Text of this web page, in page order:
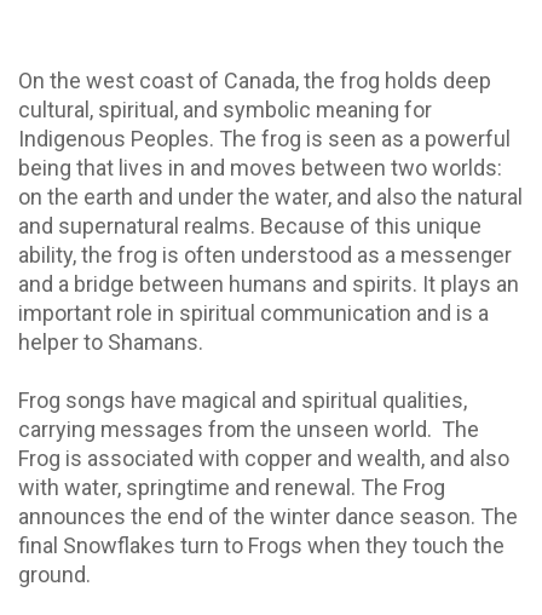
On the west coast of Canada, the frog holds deep
cultural, spiritual, and symbolic meaning for
Indigenous Peoples. The frog is seen as a powerful
being that lives in and moves between two worlds:
on the earth and under the water, and also the natural
and supernatural realms. Because of this unique
ability, the frog is often understood as a messenger
and a bridge between humans and spirits. It plays an
important role in spiritual communication and is a
helper to Shamans.
Frog songs have magical and spiritual qualities,
carrying messages from the unseen world. The
Frog is associated with copper and wealth, and also
with water, springtime and renewal. The Frog
announces the end of the winter dance season. The
final Snowflakes turn to Frogs when they touch the
ground.